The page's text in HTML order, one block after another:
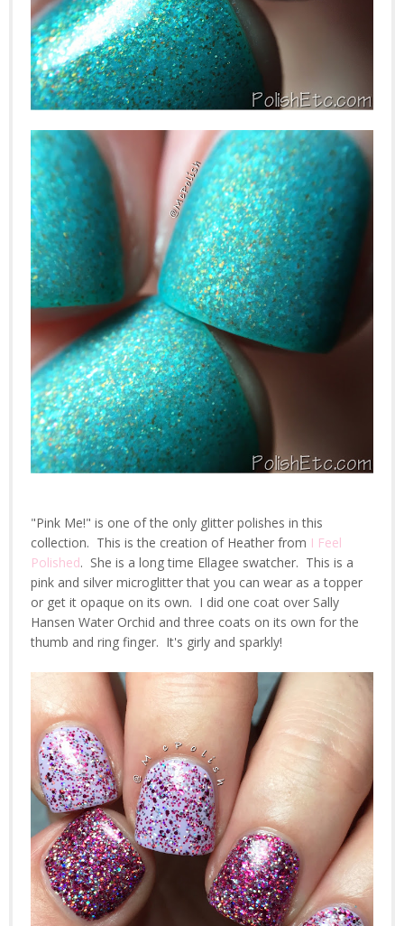
"Pink Me!" is one of the only glitter polishes in this
collection. This is the creation of Heather from I Feel
Polished. She is a long time Ellagee swatcher. This is a
pink and silver microglitter that you can wear as a topper
or get it opaque on its own. I did one coat over Sally
Hansen Water Orchid and three coats on its own for the
thumb and ring finger. It's girly and sparkly!